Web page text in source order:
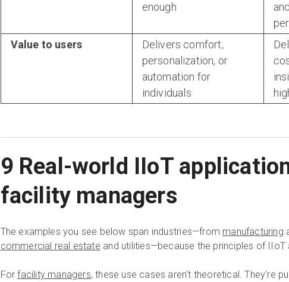
enough
Value to users
Delivers comfort,
personalization, or
automation for
individuals
9 Real-world IIoT
facility managers
The examples you see below span industries—from manufacturing
commercial real estate and utilities—because the principles of IIoT
Forfacility managers, these use cases aren't theoretical. They're